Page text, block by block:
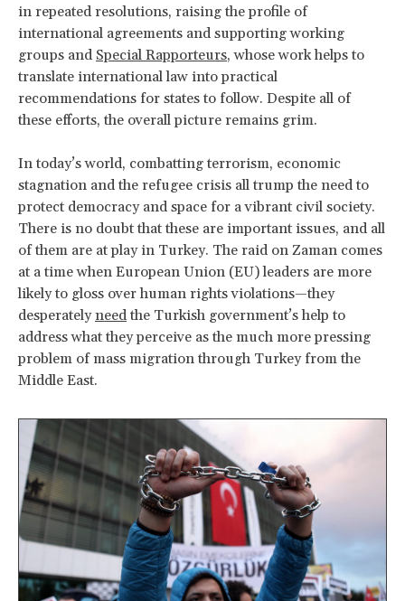
in repeated resolutions, raising the profile of
international agreements and supporting working
groups and Special Rapporteurs, whose work helps to
translate international law into practical
recommendations for states to follow. Despite all of
these efforts, the overall picture remains grim.
In today’s world, combatting terrorism, economic
stagnation and the refugee crisis all trump the need to
protect democracy and space for a vibrant civil society.
There is no doubt that these are important issues, and all
of them are at play in Turkey. The raid on Zaman comes
at a time when European Union (EU) leaders are more
likely to gloss over human rights violations—they
desperatelyneed the Turkish government’s help to
address what they perceive as the much more pressing
problem of mass migration through Turkey from the
Middle East.